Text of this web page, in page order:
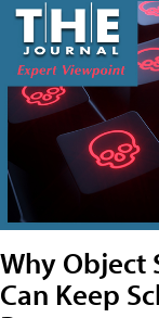
Why Object
Can Keep